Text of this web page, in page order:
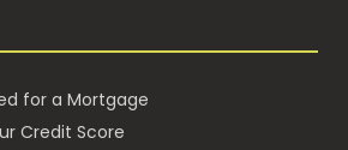
for a Mortgage
Credit Score